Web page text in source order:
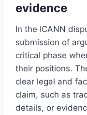
evidence
In the ICANN
submission of
critical phase
their positions.
clear legal and
claim, such as
details, or